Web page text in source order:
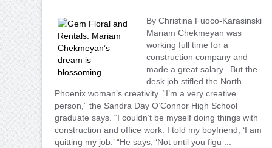
By Christina Fuoco-Karasinski
Mariam Chekmeyan was
working full time for a
construction company and
made a great salary. But the
desk job stifled the North
Phoenix woman’s creativity. “I’m a very creative
person,” the Sandra Day O’Connor High School
graduate says. “I couldn’t be myself doing things with
construction and office work. I told my boyfriend, ‘I am
quitting my job.’ “He says, ‘Not until you figu ...